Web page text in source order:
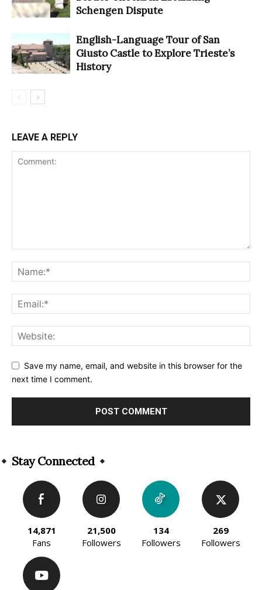
Schengen Dispute
English-Language Tour of San
Giusto Castle to Explore Trieste’s
History
LEAVE A REPLY
Save my name, email, and website in this browser for the
next time I comment.
Stay Connected
14,871
Fans
21,500
Followers
134
Followers
269
Followers